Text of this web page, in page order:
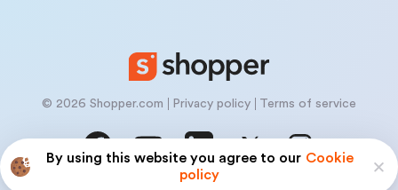
By using this website you agree to our Cookie
policy
© 2026 Shopper.com Privacy policy Terms of service